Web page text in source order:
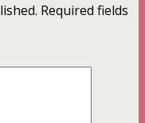
Required fields